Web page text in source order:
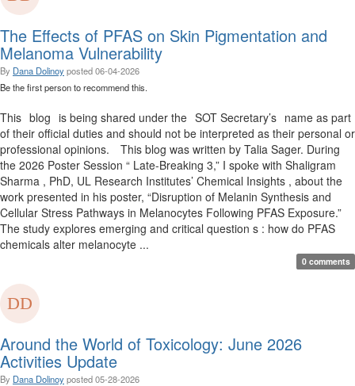
The Effects of PFAS on Skin Pigmentation and
Melanoma Vulnerability
By Dana Dolinoyposted06-04-2026
Be the first person to recommend this.
This blog is being shared under the SOT Secretary’s name as part
of their official duties and should not be interpreted as their personal or
professional opinions. This blog was written by Talia Sager. During
the 2026 Poster Session “ Late-Breaking 3,” I spoke with Shaligram
Sharma , PhD, UL Research Institutes’ Chemical Insights , about the
work presented in his poster, “Disruption of Melanin Synthesis and
Cellular Stress Pathways in Melanocytes Following PFAS Exposure.”
The study explores emerging and critical question s : how do PFAS
chemicals alter melanocyte ...
0 comments
Around the World of Toxicology: June 2026
Activities Update
By Dana Dolinoyposted05-28-2026